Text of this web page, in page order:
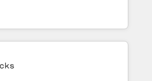
Design Agency of the Year 🏆2016
HubSpot Impact Award 🏆2015
Performance Award 🏆2014 HubSpot
🏆2013 HubSpot Marketplace
onboarding, to training, from
website to lead generation and
we do it all (and with great
websites, custom modules,